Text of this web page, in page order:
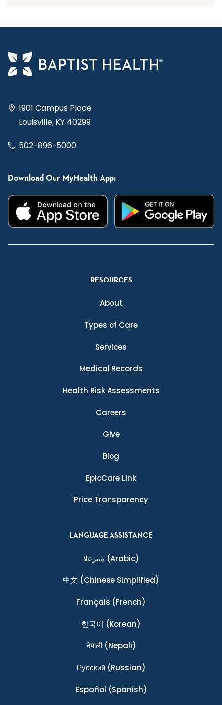
1901 Campus Place
Louisville, KY 40299
502-896-5000
Download Our MyHealth App:
RESOURCES
About
Types of Care
Services
Medical Records
Health Risk Assessments
Careers
Give
Blog
EpicCare Link
Price Transparency
LANGUAGE ASSISTANCE
ةيبرعلا (Arabic)
中文 (Chinese Simplified)
Français (French)
한국어 (Korean)
नेपाली(Nepali)
Ρусский(Russian)
Español (Spanish)